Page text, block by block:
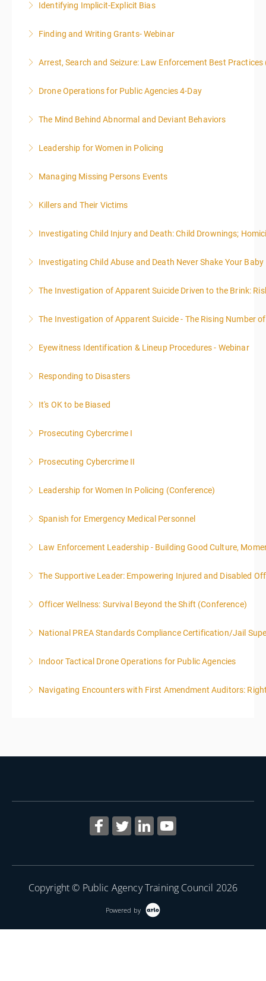
More Information
Identifying Implicit-Explicit Bias
More Information
Finding and Writing Grants- Webinar
elements of effective writing, followed by tips and
is designed to be standalone, taking the essentials of
effective writing is a valuable precursor to the grant
law enforcement officers and associated
expand your skills in writing and researching, with an
Arrest, Search and Seizure: Law Enforcement Best Practices
More Information
Drone Operations for Public Agencies 4-Day
More Information
The Mind Behind Abnormal and Deviant Behaviors
More Information
Leadership for Women in Policing
More Information
Managing Missing Persons Events
More Information
Killers and Their Victims
included in this course
More Information
Investigating Child Injury and Death: Child Drownings;
More Information
Investigating Child Abuse and Death Never Shake Your Baby
More Information
The Investigation of Apparent Suicide Driven to the Brink:
More Information
The Investigation of Apparent Suicide - The Rising Number
More Information
Eyewitness Identification & Lineup Procedures - Webinar
More Information
Responding to Disasters
More Information
It's OK to be Biased
More Information
Prosecuting Cybercrime I
Prosecuting Cybercrime II
More Information
Leadership for Women In Policing (Conference)
More Information
Spanish for Emergency Medical Personnel
More Information
Law Enforcement Leadership - Building Good Culture,
More Information
The Supportive Leader: Empowering Injured and Disabled
More Information
Officer Wellness: Survival Beyond the Shift (Conference)
More Information
National PREA Standards Compliance Certification/Jail
More Information
Indoor Tactical Drone Operations for Public Agencies
lecture Gymnasium, great room for open flight
Navigating Encounters with First Amendment Auditors:
Copyright © Public Agency Training Council 2026
Powered by